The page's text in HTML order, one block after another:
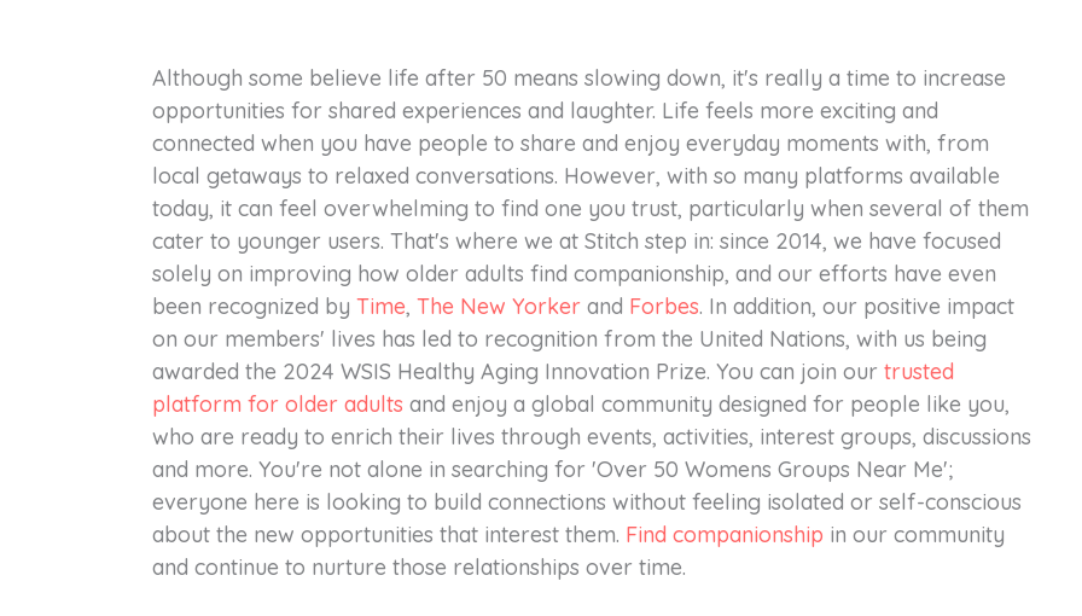
Although some believe life after 50 means slowing down, it's really a time to increase
opportunities for shared experiences and laughter. Life feels more exciting and
connected when you have people to share and enjoy everyday moments with, from
local getaways to relaxed conversations. However, with so many platforms available
today, it can feel overwhelming to find one you trust, particularly when several of them
cater to younger users. That's where we at Stitch step in: since 2014, we have focused
solely on improving how older adults find companionship, and our efforts have even
been recognized by Time, The New Yorker and Forbes. In addition, our positive impact
on our members' lives has led to recognition from the United Nations, with us being
awarded the 2024 WSIS Healthy Aging Innovation Prize. You can join our trusted
platform for older adults and enjoy a global community designed for people like you,
who are ready to enrich their lives through events, activities, interest groups, discussions
and more. You're not alone in searching for 'Over 50 Womens Groups Near Me';
everyone here is looking to build connections without feeling isolated or self-conscious
about the new opportunities that interest them. Find companionship in our community
and continue to nurture those relationships over time.